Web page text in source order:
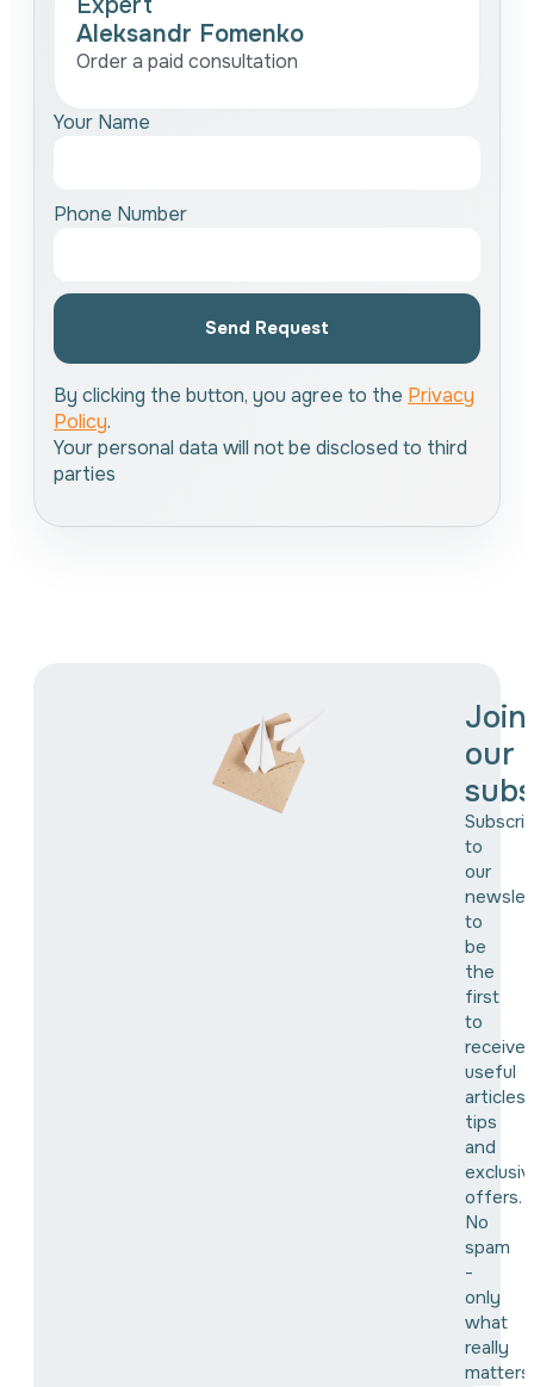
Aleksandr Fomenko
Order a paid consultation
Your Name
Phone Number
Send Request
By clicking the button, you agree to the Privacy
Policy.
Your personal data will not be disclosed to third
parties
Join
our
to
our
to
be
the
first
to
receive
useful
articles,
tips
and
offers.
No
spam
-
only
what
really
matters!